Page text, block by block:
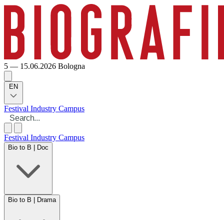
5 — 15.06.2026 Bologna
EN
Festival Industry Campus
Festival Industry Campus
Bio to B | Doc
Bio to B | Drama